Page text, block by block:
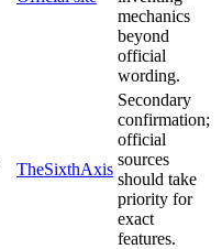
mechanics
beyond
official
wording.
TheSixthAxis
Secondary
confirmation;
official
sources
should take
priority for
exact
features.